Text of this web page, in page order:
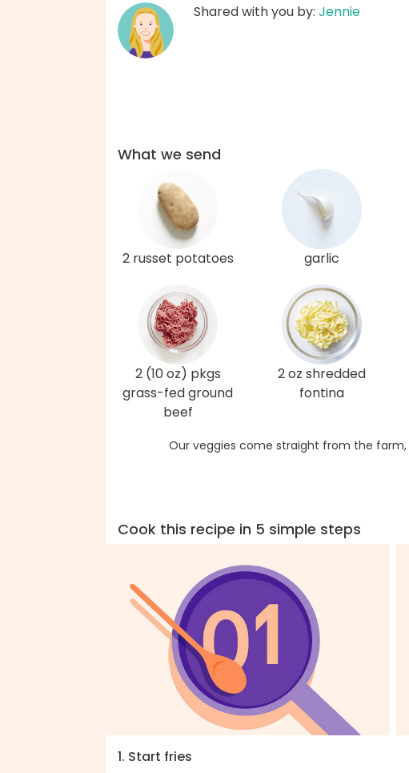
Shared with you by: Jennie
What we send
2 russet potatoes garlic
2 (10 oz) pkgs
grass-fed ground
beef
2 oz shredded
fontina
Our veggies come straight from the
Cook this recipe in 5 simple steps
1. Start fries